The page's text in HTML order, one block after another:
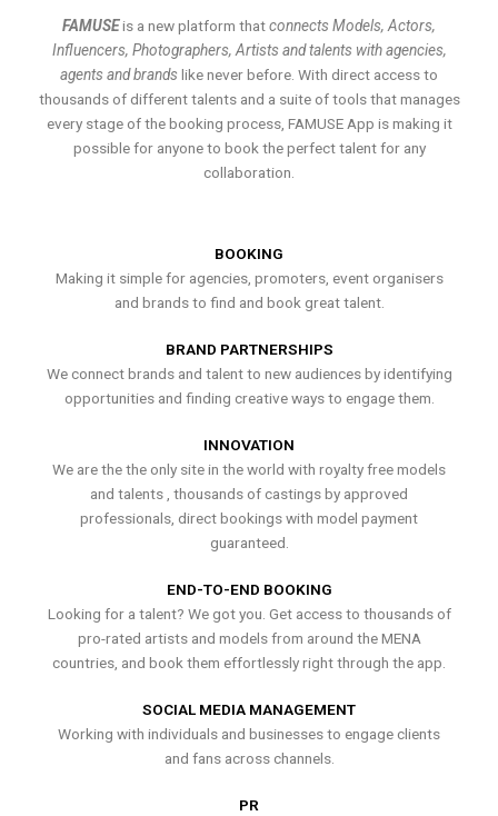
FAMUSEis a new platform thatconnects Models, Actors,
Influencers, Photographers, Artists and talents with agencies,
agents and brands like never before. With direct access to
thousands of different talents and a suite of tools that manages
every stage of the booking process, FAMUSE App is making it
possible for anyone to book the perfect talent for any
collaboration.
BOOKING
Making it simple for agencies, promoters, event organisers
and brands to find and book great talent.
BRAND PARTNERSHIPS
We connect brands and talent to new audiences by identifying
opportunities and finding creative ways to engage them.
INNOVATION
We are the the only site in the world with royalty free models
and talents , thousands of castings by approved
professionals, direct bookings with model payment
guaranteed.
END-TO-END BOOKING
Looking for a talent? We got you. Get access to thousands of
pro-rated artists and models from around the MENA
countries, and book them effortlessly right through the app.
SOCIAL MEDIA MANAGEMENT
Working with individuals and businesses to engage clients
and fans across channels.
PR